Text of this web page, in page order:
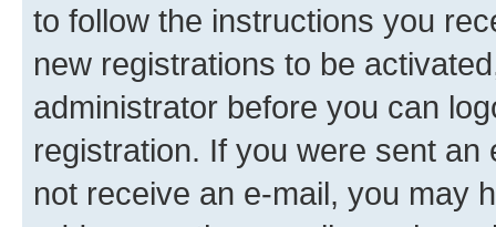
to follow the instructions you
new registrations to be
administrator before you can
registration. If you were sent
not receive an e-mail, you may